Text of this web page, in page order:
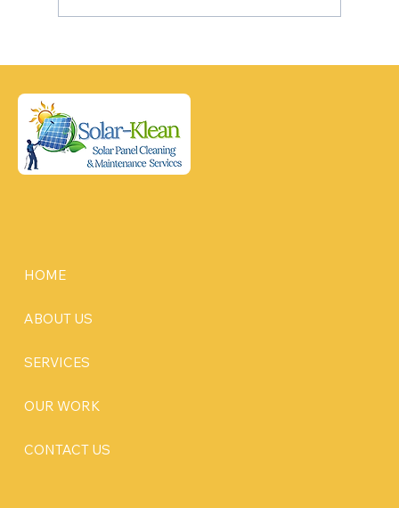
Panel Lifespan
HOME
ABOUT US
SERVICES
OUR WORK
CONTACT US